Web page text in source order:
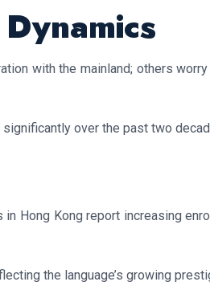
with the mainland; others
over the past two
in Hong Kong report increasing
the language’s growing